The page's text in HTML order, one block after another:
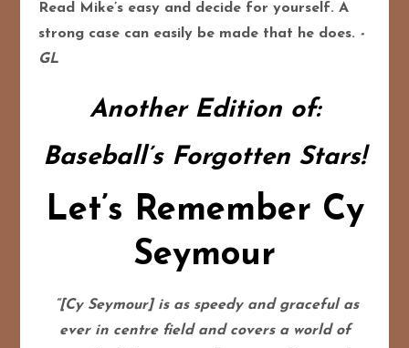
Read Mike’s easy and decide for yourself. A
strong case can easily be made that he does. -
GL
Another Edition of:
Baseball’s Forgotten Stars!
Let’s Remember Cy
Seymour
“[Cy Seymour] is as speedy and graceful as
ever in centre field and covers a world of